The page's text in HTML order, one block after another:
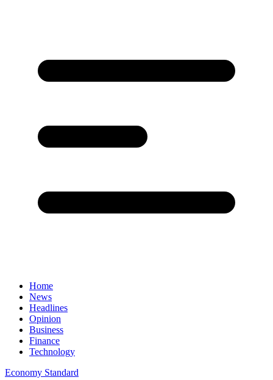
Home
News
Headlines
Opinion
Business
Finance
Technology
Economy Standard